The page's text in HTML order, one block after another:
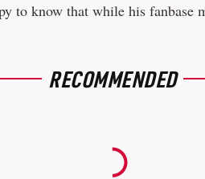
to know that while his fanbase
RECOMMENDED